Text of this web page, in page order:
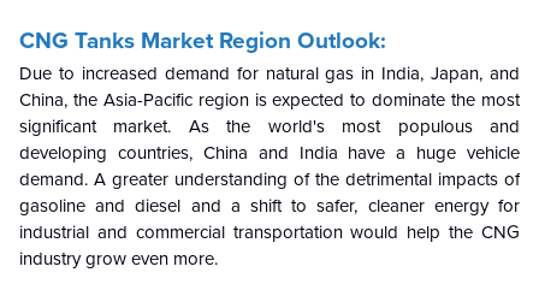
CNG Tanks Market Region Outlook:
Due to increased demand for natural gas in India, Japan, and
China, the Asia-Pacific region is expected to dominate the most
significant market. As the world's most populous and
developing countries, China and India have a huge vehicle
demand. A greater understanding of the detrimental impacts of
gasoline and diesel and a shift to safer, cleaner energy for
industrial and commercial transportation would help the CNG
industry grow even more.